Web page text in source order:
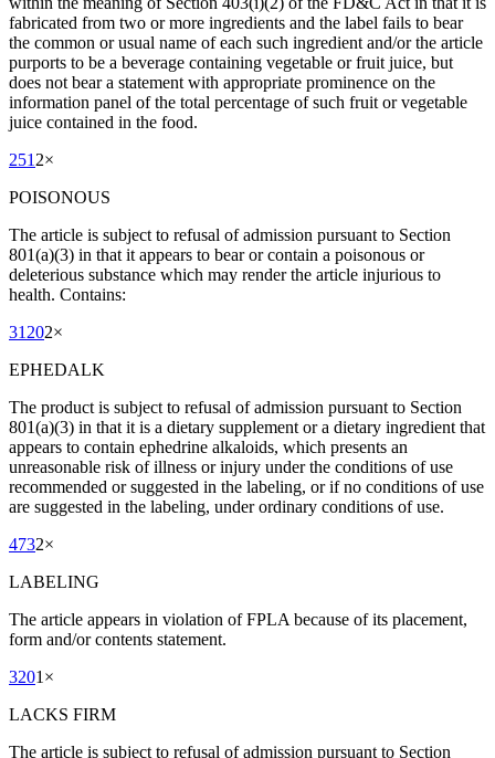
fabricated from two or more ingredients and the label fails to bear
the common or usual name of each such ingredient and/or the article
purports to be a beverage containing vegetable or fruit juice, but
does not bear a statement with appropriate prominence on the
information panel of the total percentage of such fruit or vegetable
juice contained in the food.
251 2×
POISONOUS
The article is subject to refusal of admission pursuant to Section
801(a)(3) in that it appears to bear or contain a poisonous or
deleterious substance which may render the article injurious to
health. Contains:
31202×
EPHEDALK
The product is subject to refusal of admission pursuant to Section
801(a)(3) in that it is a dietary supplement or a dietary ingredient that
appears to contain ephedrine alkaloids, which presents an
unreasonable risk of illness or injury under the conditions of use
recommended or suggested in the labeling, or if no conditions of use
are suggested in the labeling, under ordinary conditions of use.
4732×
LABELING
The article appears in violation of FPLA because of its placement,
form and/or contents statement.
3201 ×
LACKS FIRM
The article is subject to refusal of admission pursuant to Section